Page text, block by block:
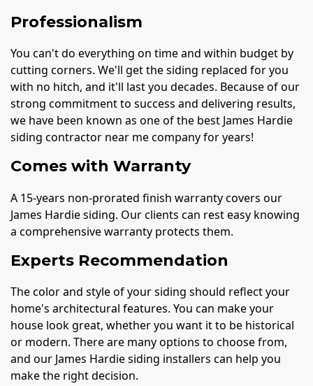
Professionalism
You can't do everything on time and within budget by
cutting corners. We'll get the siding replaced for you
with no hitch, and it'll last you decades. Because of our
strong commitment to success and delivering results,
we have been known as one of the best James Hardie
siding contractor near me company for years!
Comes with Warranty
A 15-years non-prorated finish warranty covers our
James Hardie siding. Our clients can rest easy knowing
a comprehensive warranty protects them.
Experts Recommendation
The color and style of your siding should reflect your
home's architectural features. You can make your
house look great, whether you want it to be historical
or modern. There are many options to choose from,
and our James Hardie siding installers can help you
make the right decision.